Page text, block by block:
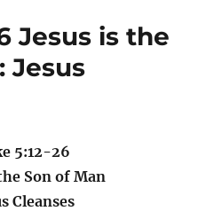
Jesus is the
Jesus
5:12-26
Son of Man
Cleanses